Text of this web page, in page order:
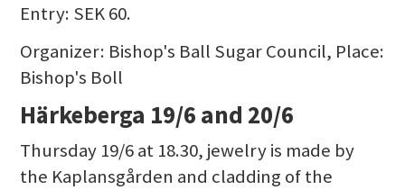
Entry: SEK 60.
Organizer: Bishop's Ball Sugar Council, Place:
Bishop's Boll
Härkeberga 19/6 and 20/6
Thursday 19/6 at 18.30, jewelry is made by
the Kaplansgården and cladding of the